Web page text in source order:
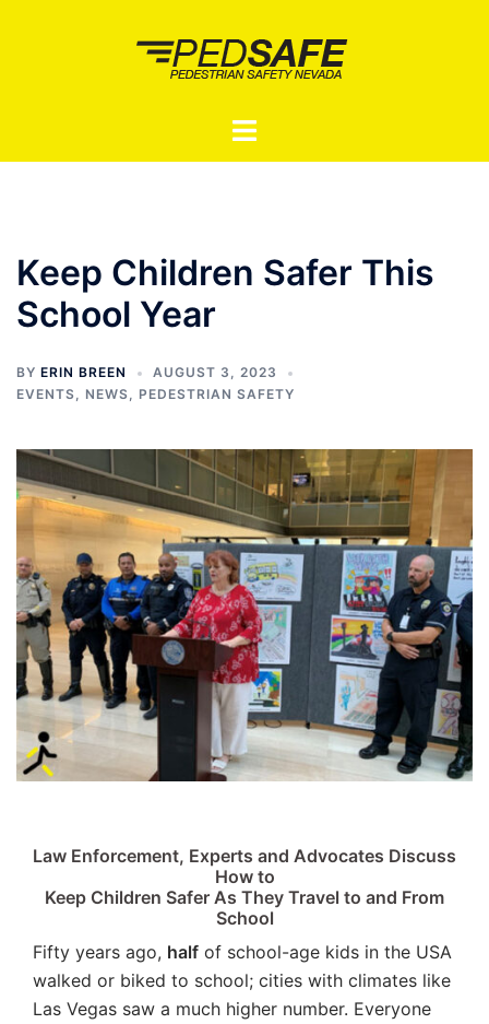
Toggle
Keep Children Safer This
School Year
BY ERIN BREEN
AUGUST 3, 2023
EVENTS, NEWS, PEDESTRIAN SAFETY
Law Enforcement, Experts and Advocates Discuss
How to
Keep Children Safer As They Travel to and From
School
Fifty years ago, half of school-age kids in the USA
walked or biked to school; cities with climates like
Las Vegas saw a much higher number. Everyone